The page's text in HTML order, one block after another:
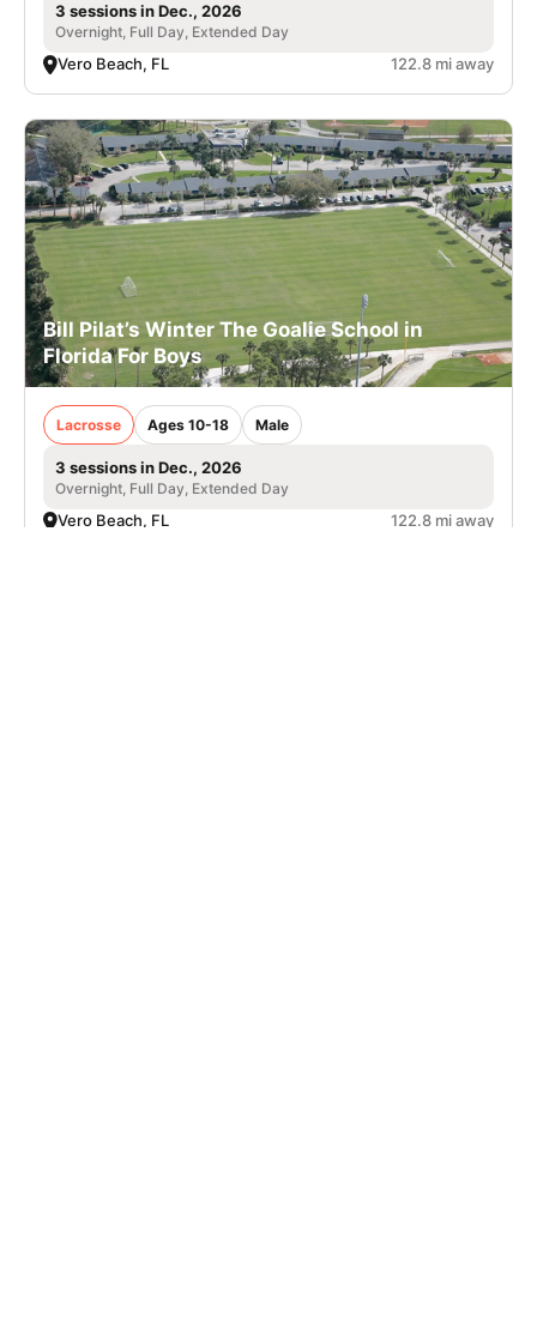
3 sessions in Dec., 2026
Overnight, Full Day, Extended Day
Vero Beach, FL 122.8 mi away
Bill Pilat’s Winter The Goalie School in
Florida For Boys
Lacrosse Ages 10-18 Male
3 sessions in Dec., 2026
Overnight, Full Day, Extended Day
Vero Beach, FL 122.8 mi away